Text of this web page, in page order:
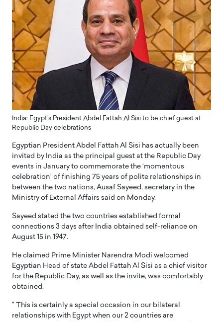
India: Egypt’s President Abdel Fattah Al Sisi to be chief guest at
Republic Day celebrations
Egyptian President Abdel Fattah Al Sisi has actually been
invited by India as the principal guest at the Republic Day
events in January to commemorate the ‘momentous
celebration’ of finishing 75 years of polite relationships in
between the two nations, Ausaf Sayeed, secretary in the
Ministry of External Affairs said on Monday.
Sayeed stated the two countries established formal
connections 3 days after India obtained self-reliance on
August 15 in 1947.
He claimed Prime Minister Narendra Modi welcomed
Egyptian Head of state Abdel Fattah Al Sisi as a chief visitor
for the Republic Day, as well as the invite, was comfortably
obtained.
” This is certainly a special occasion in our bilateral
relationships with Egypt when our 2 countries are